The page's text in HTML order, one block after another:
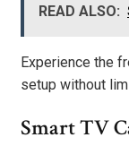
READ ALSO:
Experience the
setup without
Smart TV